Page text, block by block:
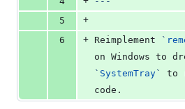
5
+
6
+ Reimplement `
` SystemTray`
to
code.